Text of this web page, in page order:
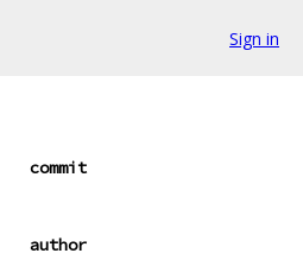
Sign in
commit
author